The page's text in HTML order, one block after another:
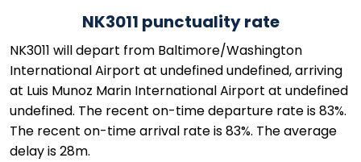
NK3011 punctuality rate
NK3011 will depart from Baltimore/Washington
International Airport at undefined undefined, arriving
at Luis Munoz Marin International Airport at undefined
undefined. The recent on-time departure rate is 83%.
The recent on-time arrival rate is 83%. The average
delay is 28m.